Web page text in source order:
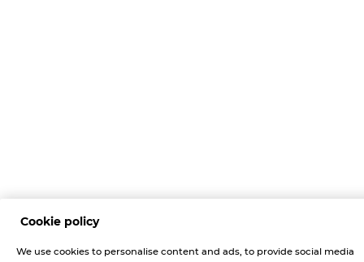
Cookie policy
We use cookies to personalise content and ads, to provide social media